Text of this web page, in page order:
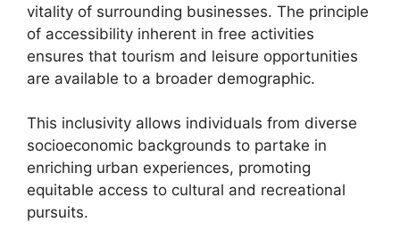
vitality of surrounding businesses. The principle
of accessibility inherent in free activities
ensures that tourism and leisure opportunities
are available to a broader demographic.
This inclusivity allows individuals from diverse
socioeconomic backgrounds to partake in
enriching urban experiences, promoting
equitable access to cultural and recreational
pursuits.